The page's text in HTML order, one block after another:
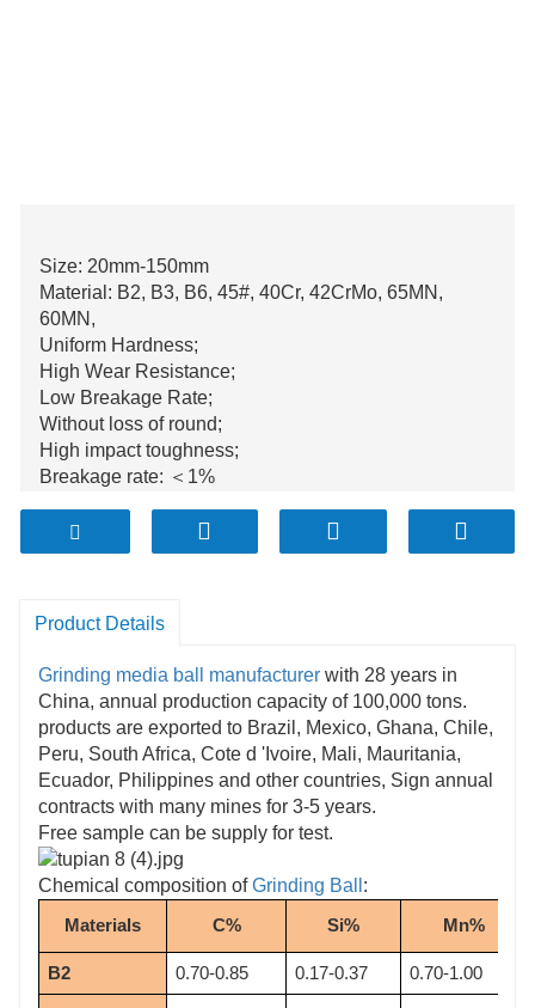
Size: 20mm-150mm
Material: B2, B3, B6, 45#, 40Cr, 42CrMo, 65MN,
60MN,
Uniform Hardness;
High Wear Resistance;
Low Breakage Rate;
Without loss of round;
High impact toughness;
Breakage rate: ＜1%
Product Details
Grinding media ball manufacturer with 28 years in
China, annual production capacity of 100,000 tons.
products are exported to Brazil, Mexico, Ghana, Chile,
Peru, South Africa, Cote d 'Ivoire, Mali, Mauritania,
Ecuador, Philippines and other countries, Sign annual
contracts with many mines for 3-5 years.
Free sample can be supply for test.
Chemical composition ofGrinding Ball :
Materials
C% Si% Mn%
B2 0.70-0.85 0.17-0.37 0.70-1.00